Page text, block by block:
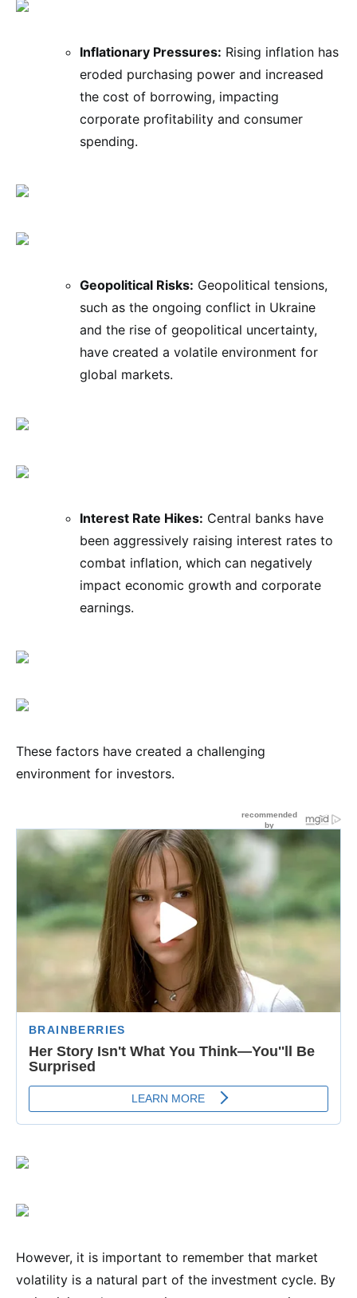
Inflationary Pressures: Rising inflation has
eroded purchasing power and increased
the cost of borrowing, impacting
corporate profitability and consumer
spending.
Geopolitical Risks: Geopolitical tensions,
such as the ongoing conflict in Ukraine
and the rise of geopolitical uncertainty,
have created a volatile environment for
global markets.
Interest Rate Hikes: Central banks have
been aggressively raising interest rates to
combat inflation, which can negatively
impact economic growth and corporate
earnings.
These factors have created a challenging
environment for investors.
However, it is important to remember that market
volatility is a natural part of the investment cycle. By